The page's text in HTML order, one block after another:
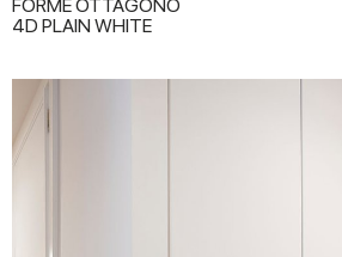
FORME OTTAGONO
4D PLAIN WHITE